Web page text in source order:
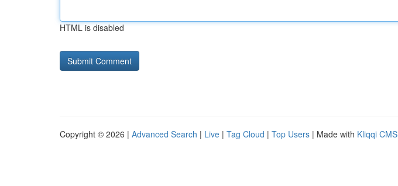
HTML is disabled
Copyright © 2026 | Advanced Search | Live | Tag Cloud | Top Users | Made with Kliqqi CMS